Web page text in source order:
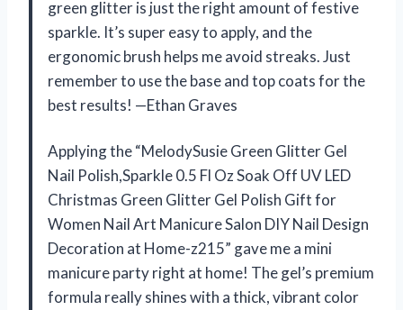
green glitter is just the right amount of festive
sparkle. It’s super easy to apply, and the
ergonomic brush helps me avoid streaks. Just
remember to use the base and top coats for the
best results! —Ethan Graves
Applying the “MelodySusie Green Glitter Gel
Nail Polish,Sparkle 0.5 Fl Oz Soak Off UV LED
Christmas Green Glitter Gel Polish Gift for
Women Nail Art Manicure Salon DIY Nail Design
Decoration at Home-z215” gave me a mini
manicure party right at home! The gel’s premium
formula really shines with a thick, vibrant color